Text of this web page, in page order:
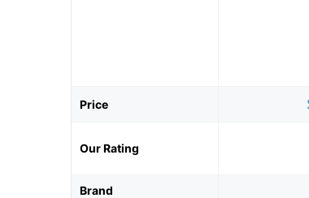
Price
Our Rating
Brand